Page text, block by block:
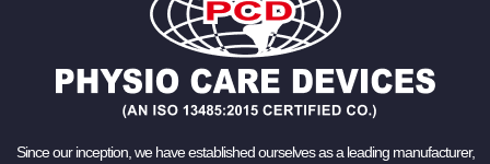
Since our inception, we have established ourselves as a leading manufacturer,